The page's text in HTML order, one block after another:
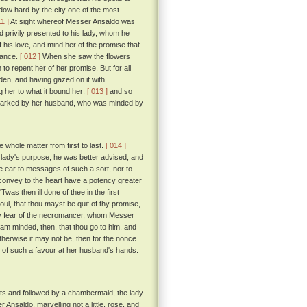
hard by the city one of the most
]At sight whereof Messer Ansaldo was
privily presented to his lady, whom he
love, and mind her of the promise that
[ 012 ] When she saw the flowers
repent her of her promise. But for all
and having gazed on it with
her to what it bound her: [ 013 ] and so
by her husband, who was minded by
whole matter from first to last. [ 014 ]
purpose, he was better advised, and
ear to messages of such a sort, nor to
to the heart have a potency greater
then ill done of thee in the first
that thou mayst be quit of thy promise,
of the necromancer, whom Messer
minded, then, that thou go to him, and
it may not be, then for the nonce
such a favour at her husband's hands.
and followed by a chambermaid, the lady
Ansaldo, marvelling not a little, rose, and